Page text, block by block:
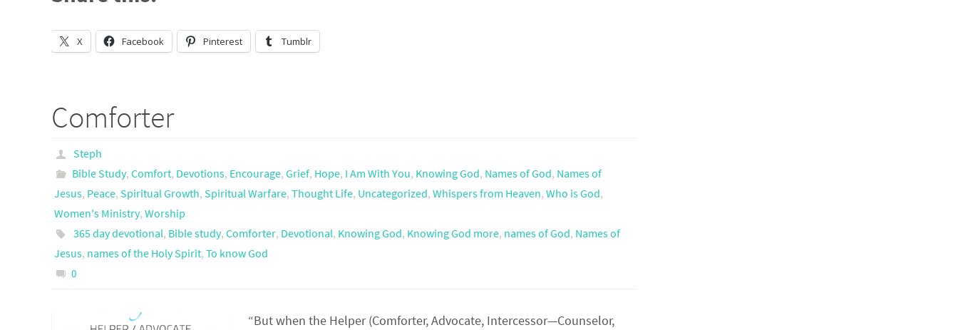
X Facebook Pinterest Tumblr
Comforter
Steph
Bible Study, Comfort, Devotions, Encourage, Grief, Hope, I Am With You, Knowing God, Names of God, Names of
Jesus, Peace, Spiritual Growth, Spiritual Warfare, Thought Life, Uncategorized, Whispers from Heaven, Who is God,
Women's Ministry, Worship
365 day devotional, Bible study, Comforter, Devotional, Knowing God, Knowing God more, names of God, Names of
Jesus, names of the Holy Spirit, To know God
0
“But when the Helper (Comforter, Advocate, Intercessor—Counselor,